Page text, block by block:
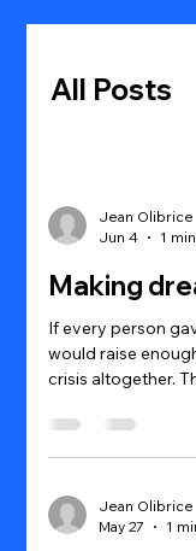
All Posts
Jean Olibrice
Jun 4
1
Making
If every person
would raise
crisis altogether.
realize their own
Jean Olibrice
May 27
1